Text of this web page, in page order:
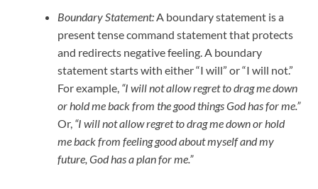
Boundary Statement:A boundary statement is a
present tense command statement that protects
and redirects negative feeling. A boundary
statement starts with either “I will” or “I will not.”
For example, “I will not allow regret to drag me down
or hold me back from the good things God has for me.”
Or, “I will not allow regret to drag me down or hold
me back from feeling good about myself and my
future, God has a plan for me.”